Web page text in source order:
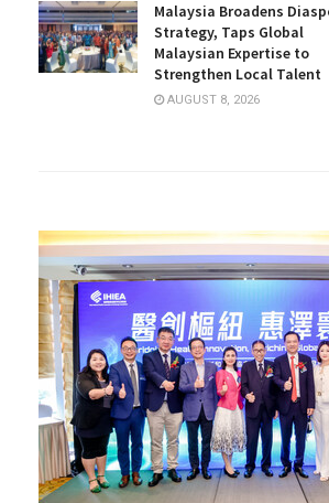
Malaysia Broadens
Strategy, Taps Global
Malaysian Expertise to
Strengthen Local Talent
AUGUST 8, 2026